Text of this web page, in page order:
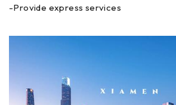
-Provide express services